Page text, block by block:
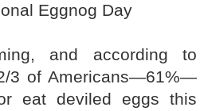
Eggnog Day
and according to
3 of Americans—61%—
eat deviled eggs this